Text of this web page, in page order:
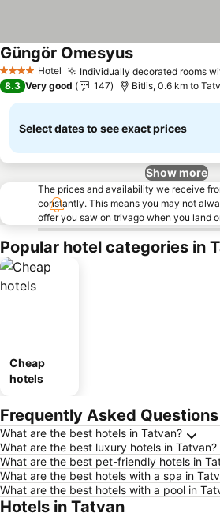
4 Stars Hotel Individually decorated rooms
Güngör Omesyus
8.3 Very good 147 Bitlis, 0.6 km to
Select dates to see exact prices
Show more
The prices and availability we receive
constantly. This means you may not
offer you saw on trivago when you land
Popular hotel categories in
Cheap
hotels
Frequently Asked
What are the best hotels in Tatvan?
What are the best luxury hotels in Tatvan?
What are the best pet-friendly hotels in
What are the best hotels with a spa in
What are the best hotels with a pool in
Hotels in Tatvan